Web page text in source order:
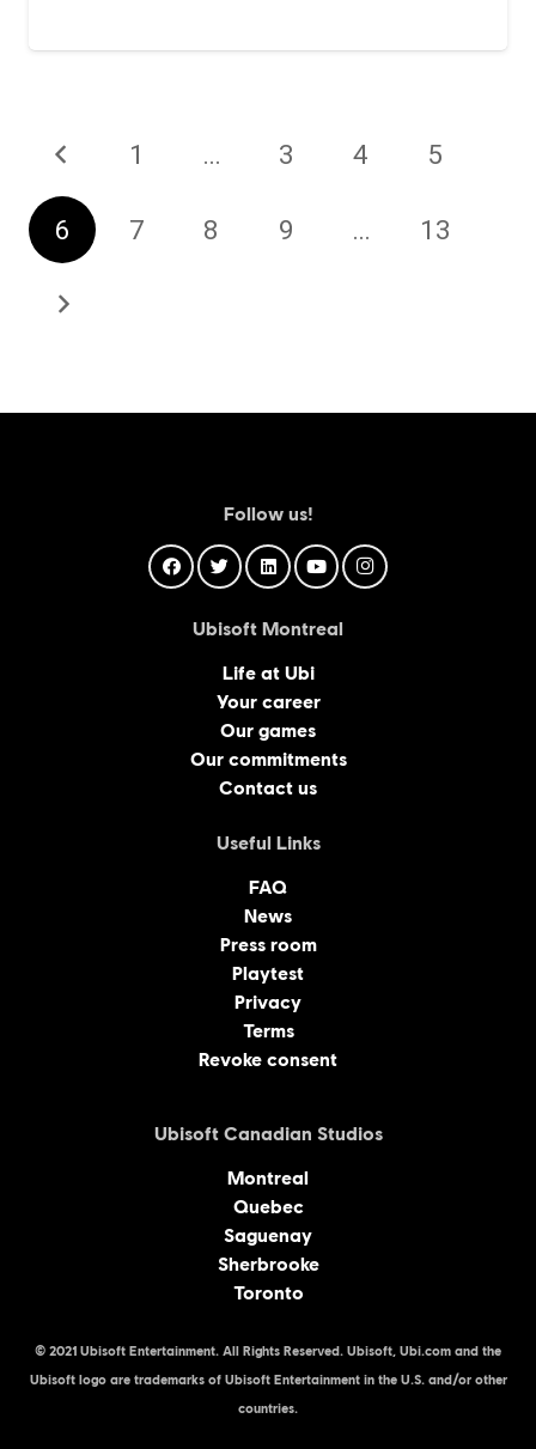
1 … 3 4 5
6 7 8 9 … 13
Follow us!
Ubisoft Montreal
Life at Ubi
Your career
Our games
Our commitments
Contact us
Useful Links
FAQ
News
Press room
Playtest
Privacy
Terms
Revoke consent
Ubisoft Canadian Studios
Montreal
Quebec
Saguenay
Sherbrooke
Toronto
© 2021 Ubisoft Entertainment. All Rights Reserved. Ubisoft, Ubi.com and the
Ubisoft logo are trademarks of Ubisoft Entertainment in the U.S. and/or other
countries.